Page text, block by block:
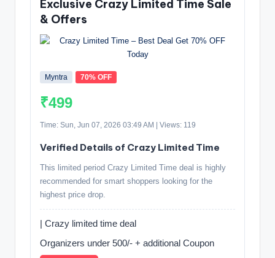
Exclusive Crazy Limited Time Sale
& Offers
Myntra 70% OFF
₹499
Time: Sun, Jun 07, 2026 03:49 AM | Views: 119
Verified Details of Crazy Limited Time
This limited period Crazy Limited Time deal is highly
recommended for smart shoppers looking for the
highest price drop.
| Crazy limited time deal
Organizers under 500/- + additional Coupon